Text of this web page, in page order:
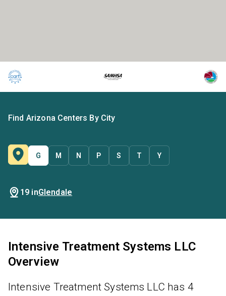
Find Arizona Centers By City
G M N P S T Y
19 inGlendale
Intensive Treatment Systems LLC
Overview
Intensive Treatment Systems LLC has 4